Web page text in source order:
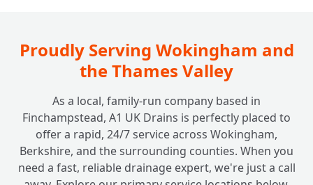
Proudly Serving Wokingham and
the Thames Valley
As a local, family-run company based in
Finchampstead, A1 UK Drains is perfectly placed to
offer a rapid, 24/7 service across Wokingham,
Berkshire, and the surrounding counties. When you
need a fast, reliable drainage expert, we're just a call